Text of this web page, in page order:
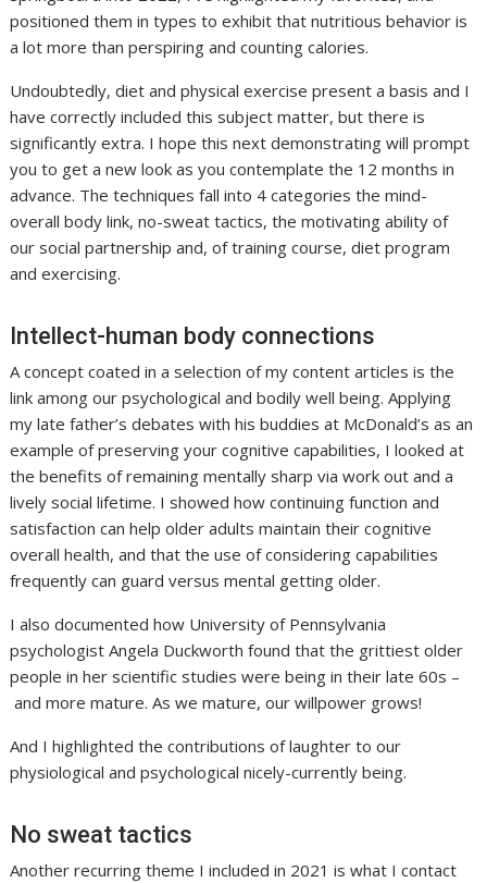
positioned them in types to exhibit that nutritious behavior is
a lot more than perspiring and counting calories.
Undoubtedly, diet and physical exercise present a basis and I
have correctly included this subject matter, but there is
significantly extra. I hope this next demonstrating will prompt
you to get a new look as you contemplate the 12 months in
advance. The techniques fall into 4 categories the mind-
overall body link, no-sweat tactics, the motivating ability of
our social partnership and, of training course, diet program
and exercising.
Intellect-human body connections
A concept coated in a selection of my content articles is the
link among our psychological and bodily well being. Applying
my late father’s debates with his buddies at McDonald’s as an
example of preserving your cognitive capabilities, I looked at
the benefits of remaining mentally sharp via work out and a
lively social lifetime. I showed how continuing function and
satisfaction can help older adults maintain their cognitive
overall health, and that the use of considering capabilities
frequently can guard versus mental getting older.
I also documented how University of Pennsylvania
psychologist Angela Duckworth found that the grittiest older
people in her scientific studies were being in their late 60s –
and more mature. As we mature, our willpower grows!
And I highlighted the contributions of laughter to our
physiological and psychological nicely-currently being.
No sweat tactics
Another recurring theme I included in 2021 is what I contact